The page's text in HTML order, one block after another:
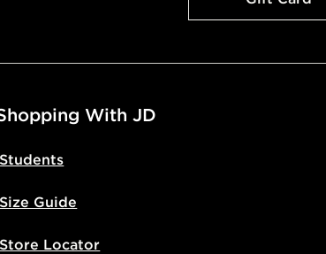
With JD
Students
Size Guide
Store Locator